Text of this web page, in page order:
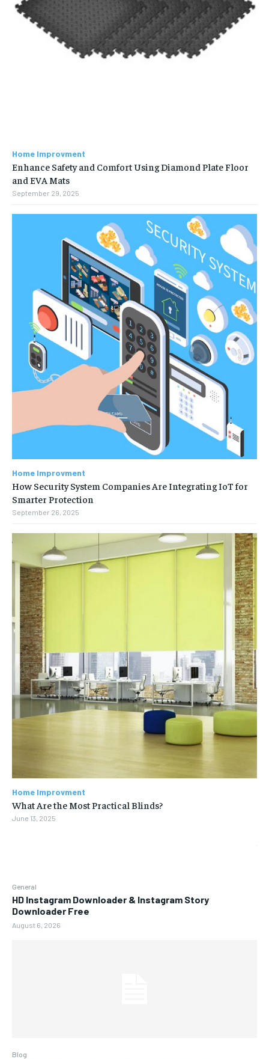
General
HD Instagram Downloader & Instagram Story
Downloader Free
August 6, 2026
Blog
Home Improvment
Enhance Safety and Comfort Using Diamond Plate Floor
and EVA Mats
September 29, 2025
Home Improvment
How Security System Companies Are Integrating IoT for
Smarter Protection
September 26, 2025
Home Improvment
What Are the Most Practical Blinds?
June 13, 2025